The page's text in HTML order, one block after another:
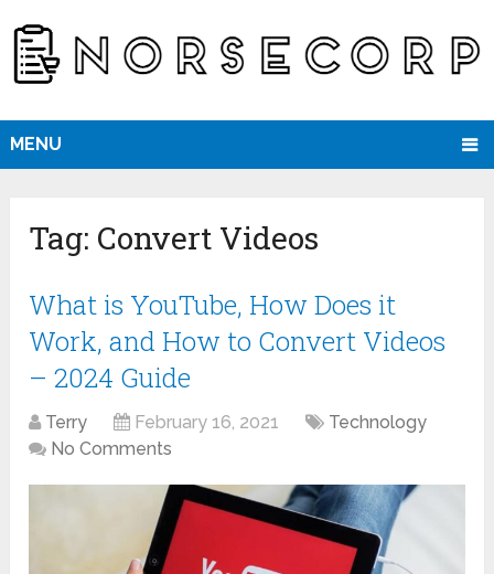
MENU
Tag: Convert Videos
What is YouTube, How Does it
Work, and How to Convert Videos
– 2024 Guide
Terry February 16, 2021
Technology
No Comments